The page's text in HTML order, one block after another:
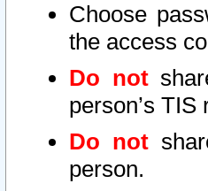
Choose
the access
Do not
person’s
Do not
person.